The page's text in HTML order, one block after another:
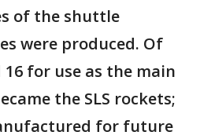
of the shuttle
were produced. Of
16 for use as the main
the SLS rockets;
for future